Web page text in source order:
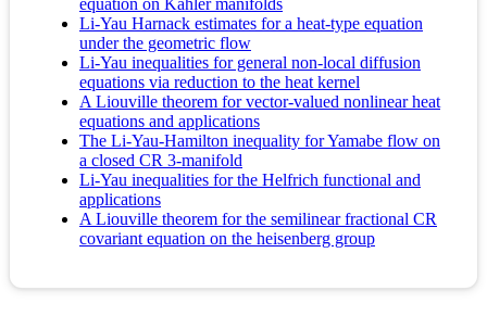
equation on Kähler manifolds
Li-Yau Harnack estimates for a heat-type equation
under the geometric flow
Li-Yau inequalities for general non-local diffusion
equations via reduction to the heat kernel
A Liouville theorem for vector-valued nonlinear heat
equations and applications
The Li-Yau-Hamilton inequality for Yamabe flow on
a closed CR 3-manifold
Li-Yau inequalities for the Helfrich functional and
applications
A Liouville theorem for the semilinear fractional CR
covariant equation on the heisenberg group